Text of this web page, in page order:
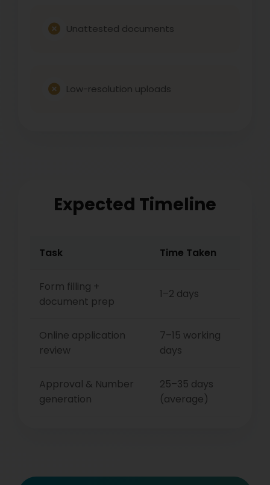
Unattested documents
Low-resolution uploads
Expected Timeline
Task Time Taken
Form filling +
document prep
1–2 days
Online application
review
7–15 working
days
Approval & Number
generation
25–35 days
(average)